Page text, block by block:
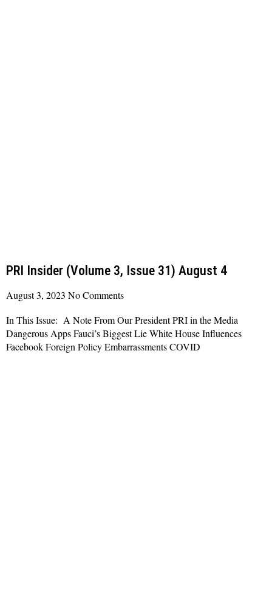
PRI Insider (Volume 3, Issue 31) August 4
August 3, 2023 No Comments
In This Issue: A Note From Our President PRI in the Media
Dangerous Apps Fauci’s Biggest Lie White House Influences
Facebook Foreign Policy Embarrassments COVID